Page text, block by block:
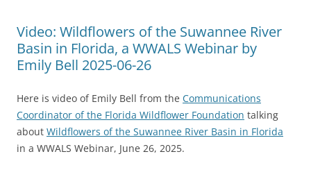
Video: Wildflowers of the Suwannee River
Basin in Florida, a WWALS Webinar by
Emily Bell 2025-06-26
Here is video of Emily Bell from the Communications
Coordinator of the Florida Wildflower Foundation talking
about Wildflowers of the Suwannee River Basin in Florida
in a WWALS Webinar, June 26, 2025.